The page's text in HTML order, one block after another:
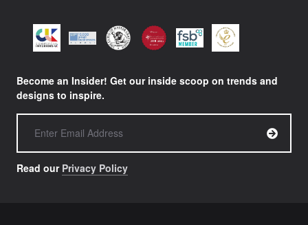
Become an Insider! Get our inside scoop on trends and
designs to inspire.
Read our Privacy Policy